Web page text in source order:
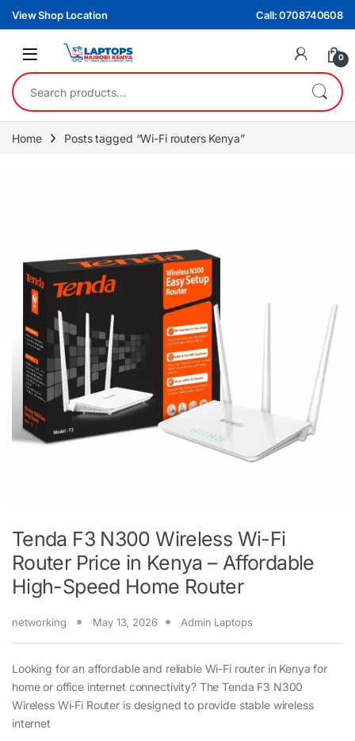
Skip to navigation
Skip to content
View Shop Location Call: 0708740608
0
Search for:
Home Posts tagged “Wi-Fi routers Kenya”
Tenda F3 N300 Wireless Wi-Fi
Router Price in Kenya – Affordable
High-Speed Home Router
networking May 13, 2026 Admin Laptops
Looking for an affordable and reliable Wi-Fi router in Kenya for
home or office internet connectivity? The Tenda F3 N300
Wireless Wi‑Fi Router is designed to provide stable wireless
internet